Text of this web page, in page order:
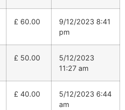
£ 60.00
9/12/2023 8:41
pm
£ 50.00
5/12/2023
11:27 am
£ 40.00
5/12/2023 6:44
am